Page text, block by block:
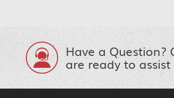
Have a Question?
are ready to